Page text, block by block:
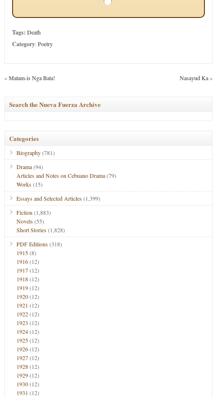
Tags: Death
Category:Poetry
«Matam-is Nga Bata! Nasayud Ka»
Search the Nueva Fuerza Archive
Categories
Biography(781)
Drama(94)
Articles and Notes on Cebuano Drama(79)
Works(15)
Essays and Selected Articles(1,399)
Fiction (1,883)
Novels(55)
Short Stories(1,828)
PDF Editions(318)
1915(8)
1916(12)
1917(12)
1918(12)
1919(12)
1920(12)
1921 (12)
1922(12)
1923 (12)
1924(12)
1925(12)
1926(12)
1927(12)
1928(12)
1929(12)
1930(12)
1931 (12)